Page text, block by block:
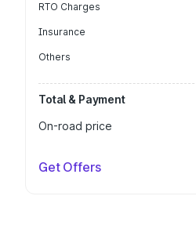
RTO Charges
Insurance
Others
Total & Payment
On-road price
Get Offers